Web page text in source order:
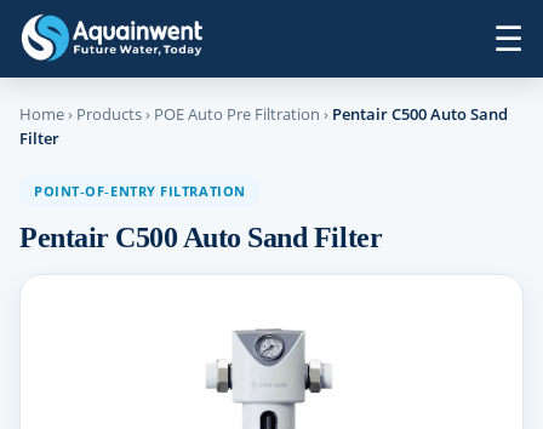
☰
Home› Products› POE Auto Pre Filtration › Pentair C500 Auto Sand
Filter
POINT‑OF‑ENTRY FILTRATION
Pentair C500 Auto Sand Filter